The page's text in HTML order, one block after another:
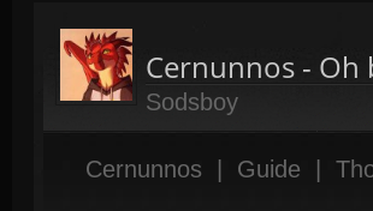
Cernunnos - Oh
Sodsboy
Cernunnos Guide